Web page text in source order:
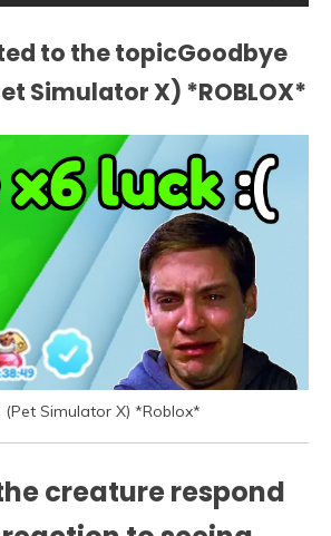
to the topicGoodbye
Simulator X) *ROBLOX*
(Pet Simulator X) *Roblox*
creature respond